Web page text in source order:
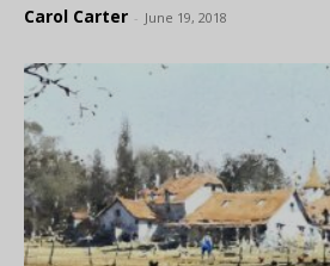
Carol Carter - June 19, 2018